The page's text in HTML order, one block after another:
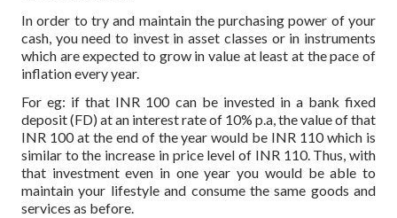
In order to try and maintain the purchasing power of your
cash, you need to invest in asset classes or in instruments
which are expected to grow in value at least at the pace of
inflation every year.
For eg: if that INR 100 can be invested in a bank fixed
deposit (FD) at an interest rate of 10% p.a, the value of that
INR 100 at the end of the year would be INR 110 which is
similar to the increase in price level of INR 110. Thus, with
that investment even in one year you would be able to
maintain your lifestyle and consume the same goods and
services as before.